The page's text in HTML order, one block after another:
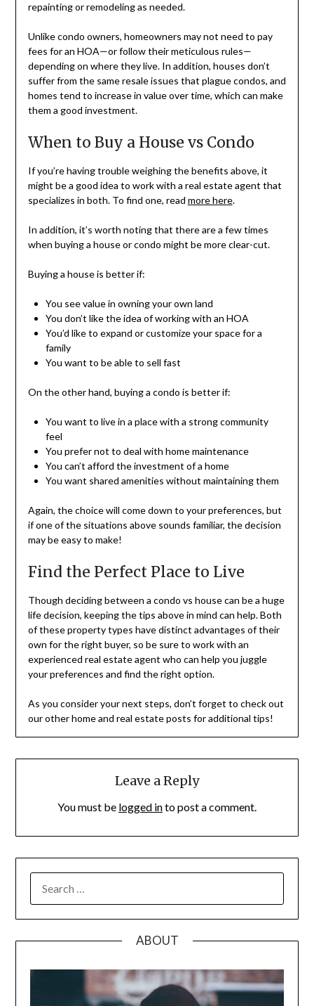
repainting or remodeling as needed.
Unlike condo owners, homeowners may not need to pay
fees for an HOA—or follow their meticulous rules—
depending on where they live. In addition, houses don’t
suffer from the same resale issues that plague condos, and
homes tend to increase in value over time, which can make
them a good investment.
When to Buy a House vs Condo
If you’re having trouble weighing the benefits above, it
might be a good idea to work with a real estate agent that
specializes in both. To find one, read more here.
In addition, it’s worth noting that there are a few times
when buying a house or condo might be more clear-cut.
Buying a house is better if:
You see value in owning your own land
You don’t like the idea of working with an HOA
You’d like to expand or customize your space for a
family
You want to be able to sell fast
On the other hand, buying a condo is better if:
You want to live in a place with a strong community
feel
You prefer not to deal with home maintenance
You can’t afford the investment of a home
You want shared amenities without maintaining them
Again, the choice will come down to your preferences, but
if one of the situations above sounds familiar, the decision
may be easy to make!
Find the Perfect Place to Live
Though deciding between a condo vs house can be a huge
life decision, keeping the tips above in mind can help. Both
of these property types have distinct advantages of their
own for the right buyer, so be sure to work with an
experienced real estate agent who can help you juggle
your preferences and find the right option.
As you consider your next steps, don’t forget to check out
our other home and real estate posts for additional tips!
Leave a Reply
You must be logged into post a comment.
FOR:
ABOUT